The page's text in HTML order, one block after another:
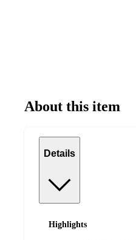
About this item
Details
Highlights